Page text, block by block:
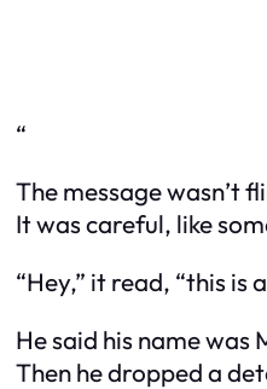
“
The message wasn’t
It was careful, like
“Hey,” it read, “this is
He said his name was
Then he dropped a